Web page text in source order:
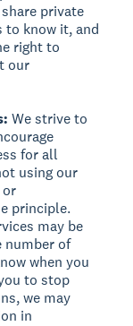
private
to know it, and
right to
our
We strive to
for all
using our
or
principle.
may be
number of
when you
to stop
we may
in